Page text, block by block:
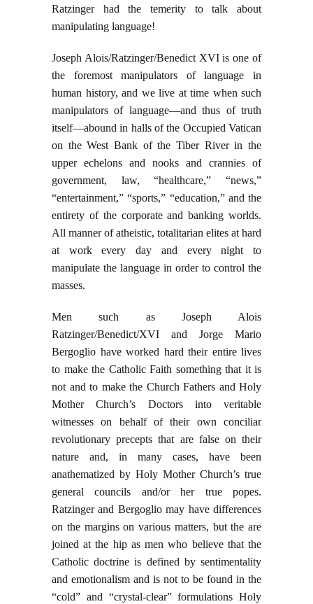
Ratzinger had the temerity to talk about
manipulating language!
Joseph Alois/Ratzinger/Benedict XVI is one of
the foremost manipulators of language in
human history, and we live at time when such
manipulators of language—and thus of truth
itself—abound in halls of the Occupied Vatican
on the West Bank of the Tiber River in the
upper echelons and nooks and crannies of
government, law, “healthcare,” “news,”
“entertainment,” “sports,” “education,” and the
entirety of the corporate and banking worlds.
All manner of atheistic, totalitarian elites at hard
at work every day and every night to
manipulate the language in order to control the
masses.
Men such as Joseph Alois
Ratzinger/Benedict/XVI and Jorge Mario
Bergoglio have worked hard their entire lives
to make the Catholic Faith something that it is
not and to make the Church Fathers and Holy
Mother Church’s Doctors into veritable
witnesses on behalf of their own conciliar
revolutionary precepts that are false on their
nature and, in many cases, have been
anathematized by Holy Mother Church’s true
general councils and/or her true popes.
Ratzinger and Bergoglio may have differences
on the margins on various matters, but the are
joined at the hip as men who believe that the
Catholic doctrine is defined by sentimentality
and emotionalism and is not to be found in the
“cold” and “crystal-clear” formulations Holy